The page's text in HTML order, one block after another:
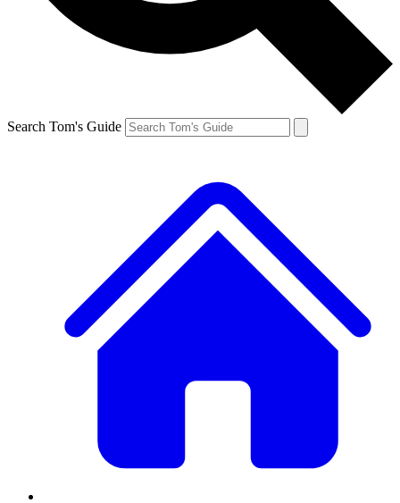
Search Tom's Guide